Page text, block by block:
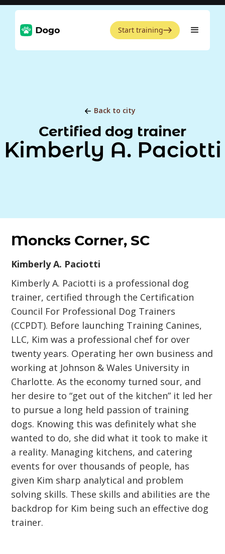
Start training
Back to city
Certified dog trainer
Kimberly A. Paciotti
Moncks Corner, SC
Kimberly A. Paciotti
Kimberly A. Paciotti is a professional dog
trainer, certified through the Certification
Council For Professional Dog Trainers
(CCPDT). Before launching Training Canines,
LLC, Kim was a professional chef for over
twenty years. Operating her own business and
working at Johnson & Wales University in
Charlotte. As the economy turned sour, and
her desire to “get out of the kitchen” it led her
to pursue a long held passion of training
dogs. Knowing this was definitely what she
wanted to do, she did what it took to make it
a reality. Managing kitchens, and catering
events for over thousands of people, has
given Kim sharp analytical and problem
solving skills. These skills and abilities are the
backdrop for Kim being such an effective dog
trainer.